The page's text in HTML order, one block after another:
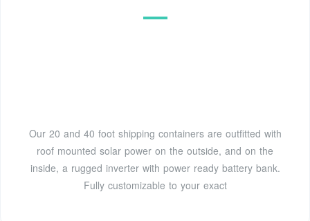
Our 20 and 40 foot shipping containers are outfitted with
roof mounted solar power on the outside, and on the
inside, a rugged inverter with power ready battery bank.
Fully customizable to your exact